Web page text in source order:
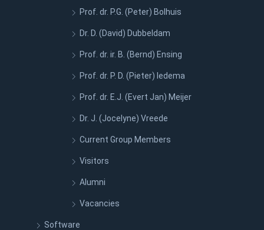
Prof. dr. P.G. (Peter) Bolhuis
Dr. D. (David) Dubbeldam
Prof. dr. ir. B. (Bernd) Ensing
Prof. dr. P. D. (Pieter) Iedema
Prof. dr. E.J. (Evert Jan) Meijer
Dr. J. (Jocelyne) Vreede
Current Group Members
Visitors
Alumni
Vacancies
Software